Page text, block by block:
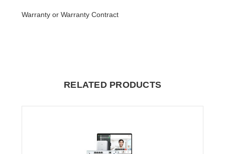
Warranty or Warranty Contract
RELATED PRODUCTS